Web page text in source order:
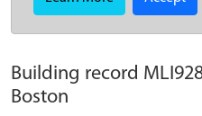
Building record
Boston